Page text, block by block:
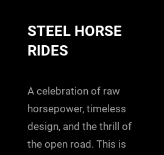
STEEL HORSE
RIDES
A celebration of raw
horsepower, timeless
design, and the thrill of
the open road. This is